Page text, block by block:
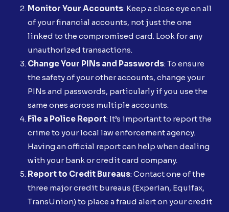
Monitor Your Accounts: Keep a close eye on all
of your financial accounts, not just the one
linked to the compromised card. Look for any
unauthorized transactions.
Change Your PINs and Passwords: To ensure
the safety of your other accounts, change your
PINs and passwords, particularly if you use the
same ones across multiple accounts.
File a Police Report: It’s important to report the
crime to your local law enforcement agency.
Having an official report can help when dealing
with your bank or credit card company.
Report to Credit Bureaus: Contact one of the
three major credit bureaus (Experian, Equifax,
TransUnion) to place a fraud alert on your credit